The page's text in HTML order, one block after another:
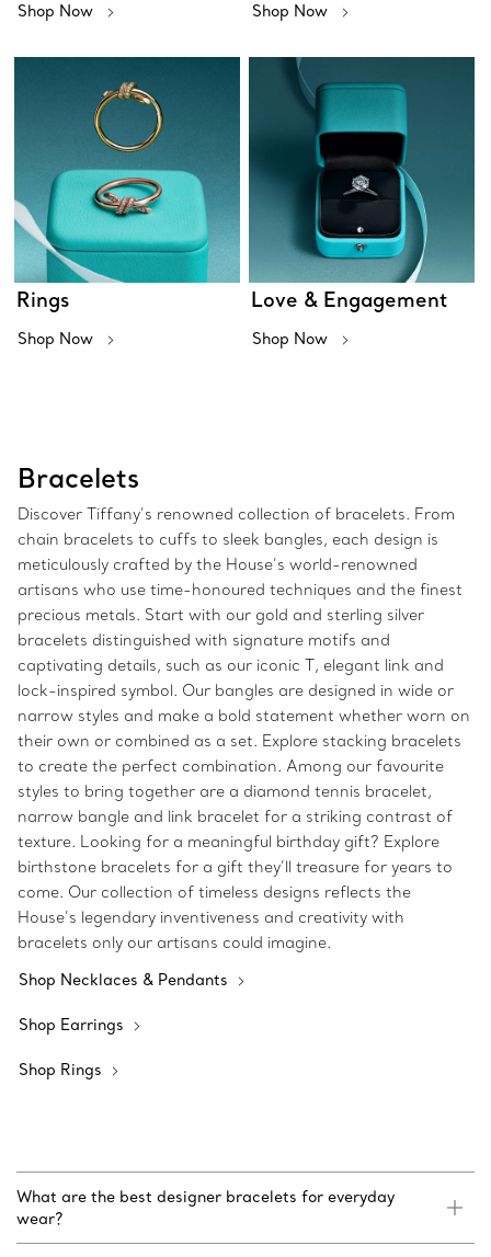
Shop Now Shop Now
Rings
Shop Now
Love & Engagement
Shop Now
Bracelets
Discover Tiffany’s renowned collection of bracelets. From
chain bracelets to cuffs to sleek bangles, each design is
meticulously crafted by the House’s world-renowned
artisans who use time-honoured techniques and the finest
precious metals. Start with our gold and sterling silver
bracelets distinguished with signature motifs and
captivating details, such as our iconic T, elegant link and
lock-inspired symbol. Our bangles are designed in wide or
narrow styles and make a bold statement whether worn on
their own or combined as a set. Explore stacking bracelets
to create the perfect combination. Among our favourite
styles to bring together are a diamond tennis bracelet,
narrow bangle and link bracelet for a striking contrast of
texture. Looking for a meaningful birthday gift? Explore
birthstone bracelets for a gift they’ll treasure for years to
come. Our collection of timeless designs reflects the
House’s legendary inventiveness and creativity with
bracelets only our artisans could imagine.
Shop Necklaces & Pendants
Shop Earrings
Shop Rings
What are the best designer bracelets for everyday
wear?